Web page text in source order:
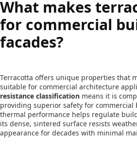
What makes
for commercial
facades?
Terracotta offers unique properties that
suitable for commercial architecture
resistance classification means it is
providing superior safety for commercial
thermal performance helps regulate
its dense, sintered surface resists
appearance for decades with minimal